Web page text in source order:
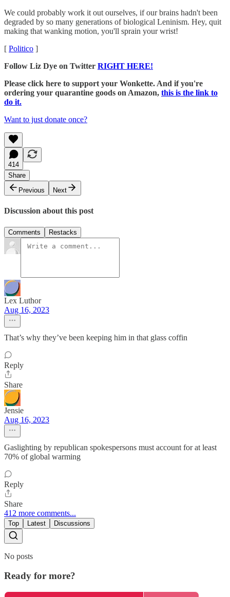
We could probably work it out ourselves, if our brains hadn't been
degraded by so many generations of biological Leninism. Hey, quit
making that wanking motion, you'll sprain your wrist!
[ Politico ]
Follow Liz Dye on Twitter RIGHT HERE!
Please click here to support your Wonkette. And if you're
ordering your quarantine goods on Amazon, this is the link to
do it.
Want to just donate once?
414
Share
Previous
Next
Discussion about this post
Comments Restacks
Lex Luthor
Aug 16, 2023
That’s why they’ve been keeping him in that glass coffin
Reply
Share
Jensie
Aug 16, 2023
Gaslighting by republican spokespersons must account for at least
70% of global warming
Reply
Share
412 more comments...
Top Latest Discussions
No posts
Ready for more?